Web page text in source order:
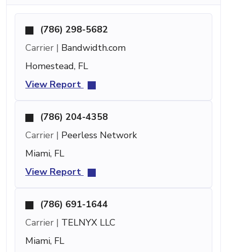
(786) 298-5682
Carrier | Bandwidth.com
Homestead, FL
View Report
(786) 204-4358
Carrier | Peerless Network
Miami, FL
View Report
(786) 691-1644
Carrier | TELNYX LLC
Miami, FL